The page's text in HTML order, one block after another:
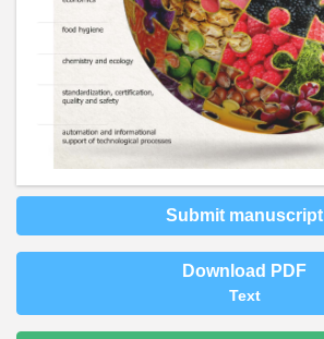
Submit manuscript
Download PDF
Text